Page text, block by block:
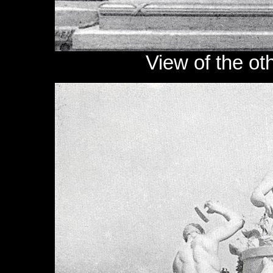
View of the